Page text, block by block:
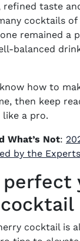
taste
cocktails
remained a
balanced
how to
then keep
like a pro.
What’s Not:
by the Experts
cocktailis